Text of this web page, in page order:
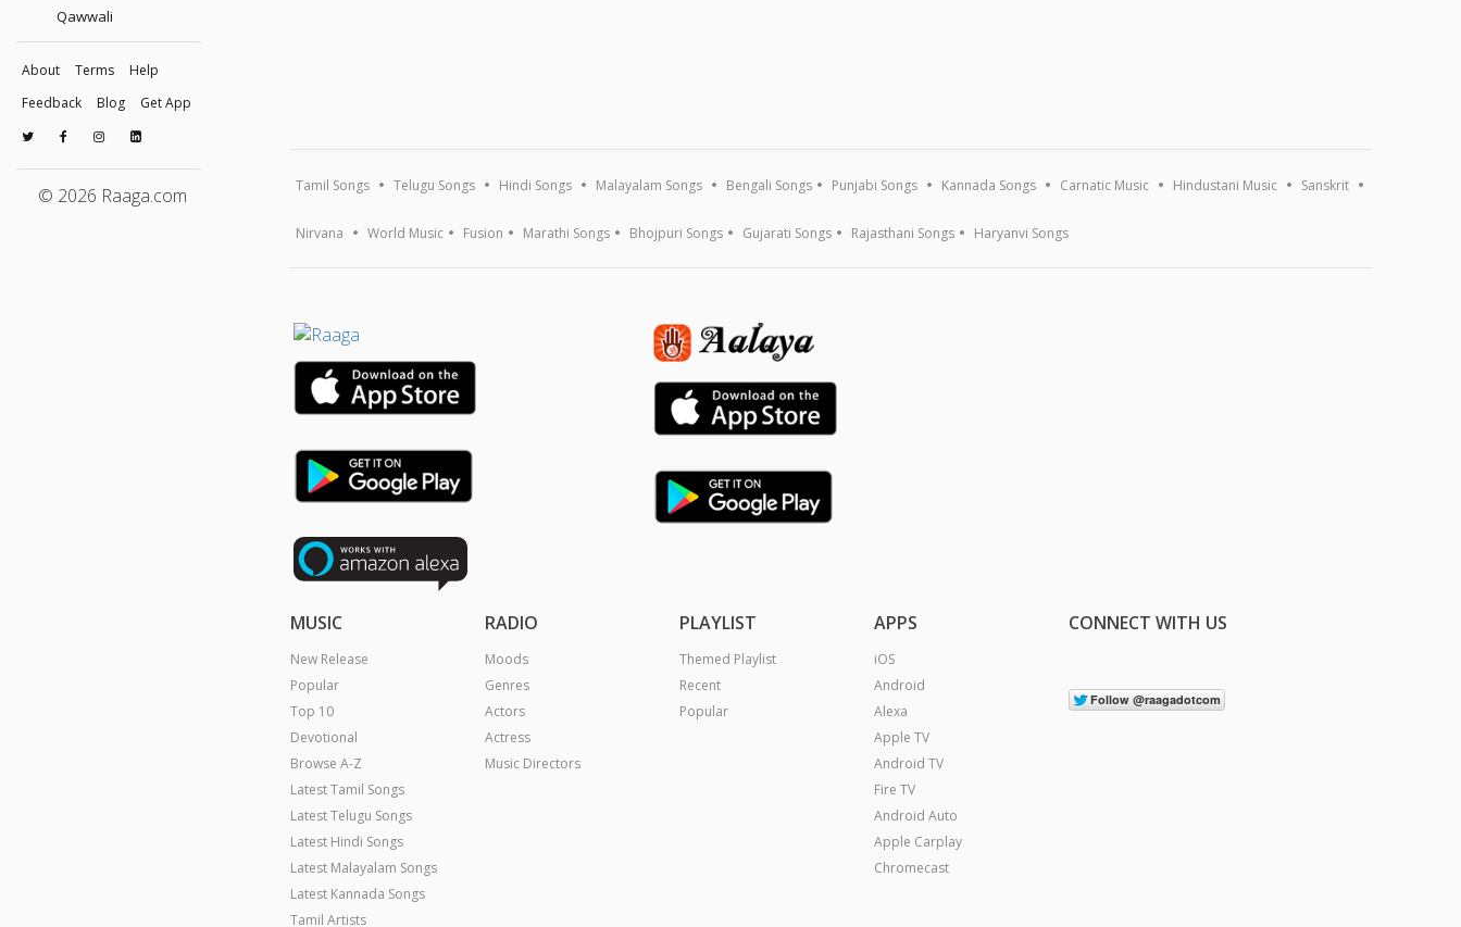
Qawwali
About Terms
Help
Feedback
Blog Get App
© 2026 Raaga.com Tamil Songs Telugu Songs Hindi Songs Malayalam Songs Bengali Songs Punjabi Songs Kannada Songs Carnatic Music Hindustani Music Sanskrit
Nirvana World Music Fusion Marathi Songs Bhojpuri Songs Gujarati Songs Rajasthani Songs Haryanvi Songs
MUSIC
New Release
Popular
Top 10
Devotional
Browse A-Z
Latest Tamil Songs
Latest Telugu Songs
Latest Hindi Songs
Latest Malayalam Songs
Latest Kannada Songs
Tamil Artists
RADIO
Moods
Genres
Actors
Actress
Music Directors
PLAYLIST
Themed Playlist
Recent
Popular
APPS
iOS
Android
Alexa
Apple TV
Android TV
Fire TV
Android Auto
Apple Carplay
Chromecast
CONNECT WITH US